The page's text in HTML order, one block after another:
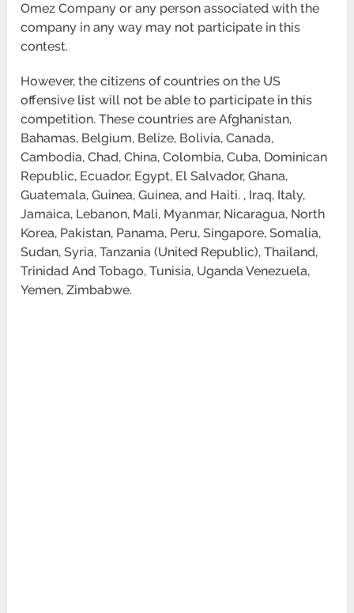
Omez Company or any person associated with the
company in any way may not participate in this
contest.
However, the citizens of countries on the US
offensive list will not be able to participate in this
competition. These countries are Afghanistan,
Bahamas, Belgium, Belize, Bolivia, Canada,
Cambodia, Chad, China, Colombia, Cuba, Dominican
Republic, Ecuador, Egypt, El Salvador, Ghana,
Guatemala, Guinea, Guinea, and Haiti. , Iraq, Italy,
Jamaica, Lebanon, Mali, Myanmar, Nicaragua, North
Korea, Pakistan, Panama, Peru, Singapore, Somalia,
Sudan, Syria, Tanzania (United Republic), Thailand,
Trinidad And Tobago, Tunisia, Uganda Venezuela,
Yemen, Zimbabwe.